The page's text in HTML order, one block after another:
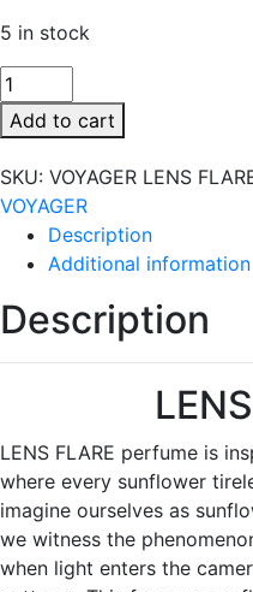
5 in stock
VOYAGER
LENS
FLARE
quantity
Add to cart
SKU: VOYAGER LENS
VOYAGER
Description
Additional information
Description
LENS FLARE perfume is
where every sunflower
imagine ourselves as
we witness the
when light enters the